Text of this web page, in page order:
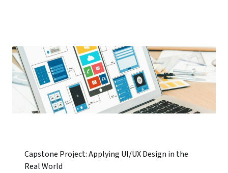
Capstone Project: Applying UI/UX Design in the
Real World